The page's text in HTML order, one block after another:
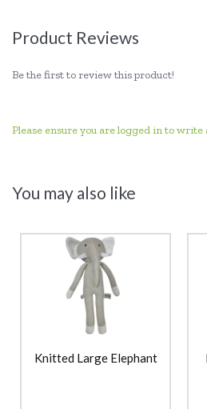
Product Reviews
Be the first to review this product!
Please ensure you are logged in to write
You may also like
Knitted Large Elephant